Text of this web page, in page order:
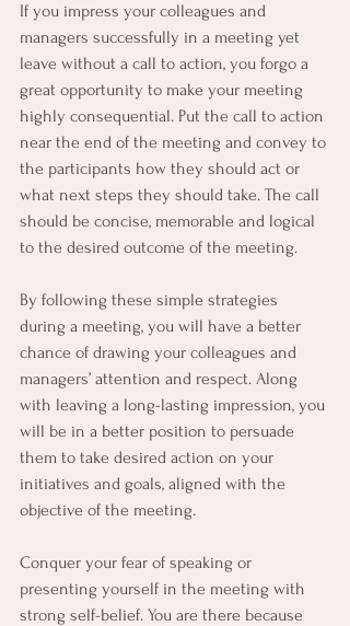
If you impress your colleagues and
managers successfully in a meeting yet
leave without a call to action, you forgo a
great opportunity to make your meeting
highly consequential. Put the call to action
near the end of the meeting and convey to
the participants how they should act or
what next steps they should take. The call
should be concise, memorable and logical
to the desired outcome of the meeting.
By following these simple strategies
during a meeting, you will have a better
chance of drawing your colleagues and
managers’ attention and respect. Along
with leaving a long-lasting impression, you
will be in a better position to persuade
them to take desired action on your
initiatives and goals, aligned with the
objective of the meeting.
Conquer your fear of speaking or
presenting yourself in the meeting with
strong self-belief. You are there because